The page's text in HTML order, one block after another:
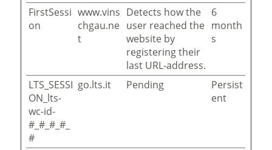
FirstSessi
on
www.vins
chgau.ne
t
Detects how the
user reached the
website by
registering their
last URL-address.
6
month
s
LTS_SESSI
ON_lts-
wc-id-
#_#_#_#_
#
go.lts.it Pending
Persist
ent